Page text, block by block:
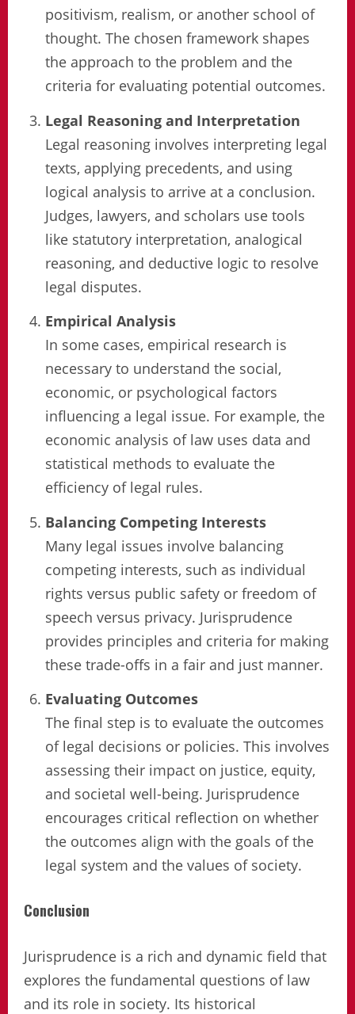
positivism, realism, or another school of
thought. The chosen framework shapes
the approach to the problem and the
criteria for evaluating potential outcomes.
Legal Reasoning and Interpretation
Legal reasoning involves interpreting legal
texts, applying precedents, and using
logical analysis to arrive at a conclusion.
Judges, lawyers, and scholars use tools
like statutory interpretation, analogical
reasoning, and deductive logic to resolve
legal disputes.
Empirical Analysis
In some cases, empirical research is
necessary to understand the social,
economic, or psychological factors
influencing a legal issue. For example, the
economic analysis of law uses data and
statistical methods to evaluate the
efficiency of legal rules.
Balancing Competing Interests
Many legal issues involve balancing
competing interests, such as individual
rights versus public safety or freedom of
speech versus privacy. Jurisprudence
provides principles and criteria for making
these trade-offs in a fair and just manner.
Evaluating Outcomes
The final step is to evaluate the outcomes
of legal decisions or policies. This involves
assessing their impact on justice, equity,
and societal well-being. Jurisprudence
encourages critical reflection on whether
the outcomes align with the goals of the
legal system and the values of society.
Conclusion
Jurisprudence is a rich and dynamic field that
explores the fundamental questions of law
and its role in society. Its historical